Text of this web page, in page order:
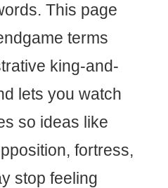
This page
terms
king-and-
lets you watch
so ideas like
fortress,
stop feeling